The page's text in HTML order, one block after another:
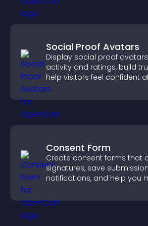
Social Proof Avatars
Display social proof
activity and ratings, build
help visitors feel confident
credibility.
Consent Form
Create consent forms that
signatures, save
notifications, and help you